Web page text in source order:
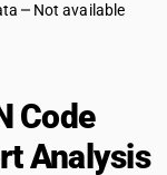
Not available
Code
Analysis